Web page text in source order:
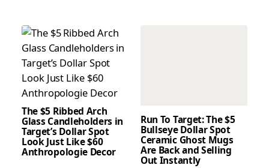
The $5 Ribbed Arch
Glass Candleholders in
Target’s Dollar Spot
Look Just Like $60
Anthropologie Decor
Run To Target: The $5
Bullseye Dollar Spot
Ceramic Ghost Mugs
Are Back and Selling
Out Instantly